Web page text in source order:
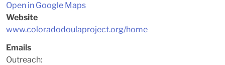
Open in Google Maps
Website
www.coloradodoulaproject.org/home
Emails
Outreach: